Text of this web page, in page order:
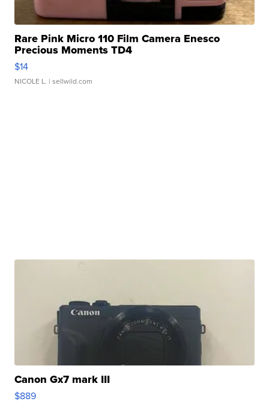
Rare Pink Micro 110 Film Camera Enesco
Precious Moments TD4
$14
NICOLE L. | sellwild.com
Canon Gx7 mark III
$889